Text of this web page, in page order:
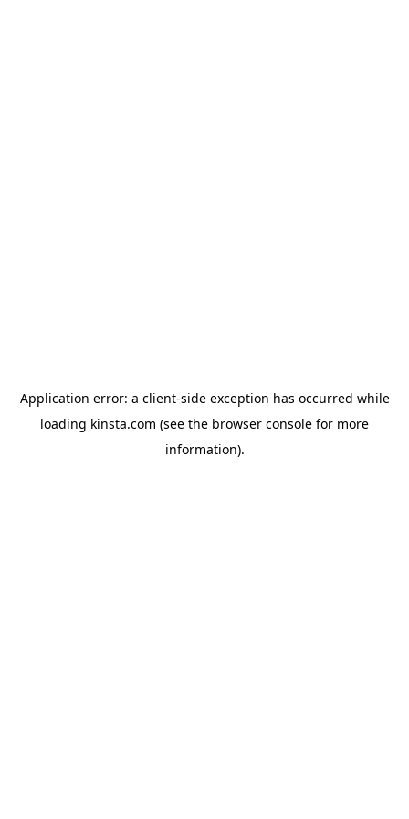
Application error: a client-side exception has occurred while
loading kinsta.com (see the browser console for more
information).